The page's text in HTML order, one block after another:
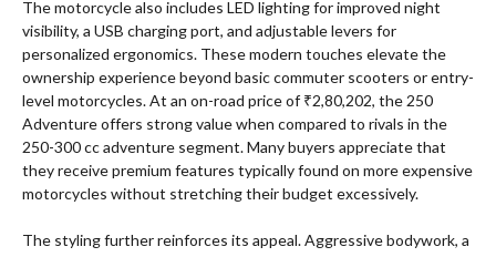
The motorcycle also includes LED lighting for improved night
visibility, a USB charging port, and adjustable levers for
personalized ergonomics. These modern touches elevate the
ownership experience beyond basic commuter scooters or entry-
level motorcycles. At an on-road price of ₹2,80,202, the 250
Adventure offers strong value when compared to rivals in the
250-300 cc adventure segment. Many buyers appreciate that
they receive premium features typically found on more expensive
motorcycles without stretching their budget excessively.
The styling further reinforces its appeal. Aggressive bodywork, a